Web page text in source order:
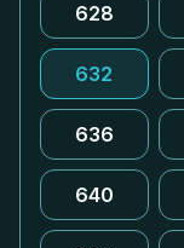
628
632
636
640